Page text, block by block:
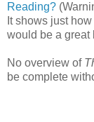
Reading?
It shows just
would be a great
No overview of
be complete